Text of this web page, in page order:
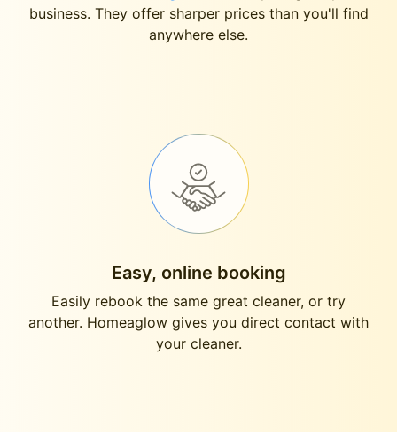
business. They offer sharper prices than you'll find
anywhere else.
Easy, online booking
Easily rebook the same great cleaner, or try
another. Homeaglow gives you direct contact with
your cleaner.